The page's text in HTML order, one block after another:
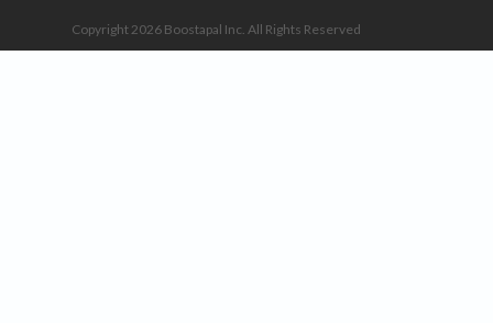
Copyright 2026 Boostapal Inc. All Rights Reserved